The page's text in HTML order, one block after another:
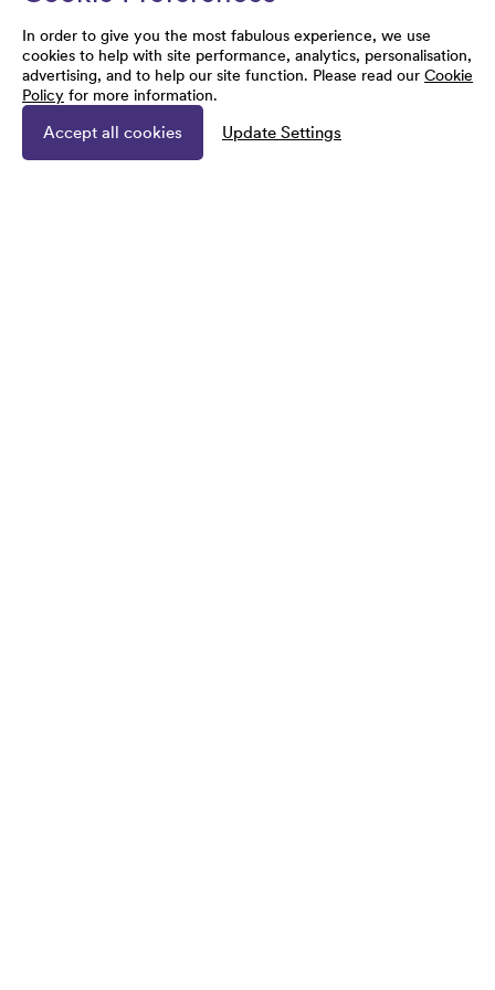
In order to give you the most fabulous experience, we use
cookies to help with site performance, analytics, personalisation,
advertising, and to help our site function. Please read our Cookie
Policy for more information.
Accept all cookies Update Settings